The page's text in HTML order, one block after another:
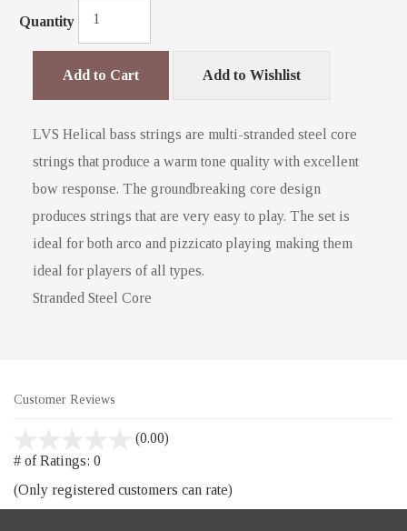
Quantity
Add to Cart Add to Wishlist
LVS Helical bass strings are multi-stranded steel core
strings that produce a warm tone quality with excellent
bow response. The groundbreaking core design
produces strings that are very easy to play. The set is
ideal for both arco and pizzicato playing making them
ideal for players of all types.
Stranded Steel Core
Customer Reviews
(0.00)
5
# of Ratings: 0
(Only registered customers can rate)